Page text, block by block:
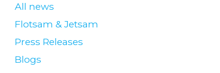
All news
Flotsam & Jetsam
Press Releases
Blogs